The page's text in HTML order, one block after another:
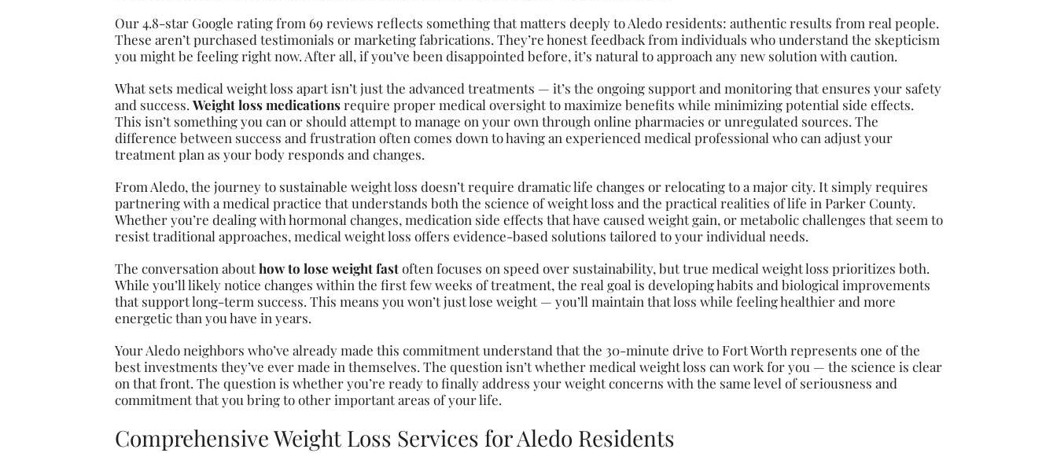
Our 4.8-star Google rating from 69 reviews reflects something that matters deeply to Aledo residents: authentic results from real people.
These aren’t purchased testimonials or marketing fabrications. They’re honest feedback from individuals who understand the skepticism
you might be feeling right now. After all, if you’ve been disappointed before, it’s natural to approach any new solution with caution.
What sets medical weight loss apart isn’t just the advanced treatments — it’s the ongoing support and monitoring that ensures your safety
and success. Weight loss medicationsrequire proper medical oversight to maximize benefits while minimizing potential side effects.
This isn’t something you can or should attempt to manage on your own through online pharmacies or unregulated sources. The
difference between success and frustration often comes down to having an experienced medical professional who can adjust your
treatment plan as your body responds and changes.
From Aledo, the journey to sustainable weight loss doesn’t require dramatic life changes or relocating to a major city. It simply requires
partnering with a medical practice that understands both the science of weight loss and the practical realities of life in Parker County.
Whether you’re dealing with hormonal changes, medication side effects that have caused weight gain, or metabolic challenges that seem to
resist traditional approaches, medical weight loss offers evidence-based solutions tailored to your individual needs.
The conversation abouthow to lose weight fastoften focuses on speed over sustainability, but true medical weight loss prioritizes both.
While you’ll likely notice changes within the first few weeks of treatment, the real goal is developing habits and biological improvements
that support long-term success. This means you won’t just lose weight — you’ll maintain that loss while feeling healthier and more
energetic than you have in years.
Your Aledo neighbors who’ve already made this commitment understand that the 30-minute drive to Fort Worth represents one of the
best investments they’ve ever made in themselves. The question isn’t whether medical weight loss can work for you — the science is clear
on that front. The question is whether you’re ready to finally address your weight concerns with the same level of seriousness and
commitment that you bring to other important areas of your life.
Comprehensive Weight Loss Services for Aledo Residents